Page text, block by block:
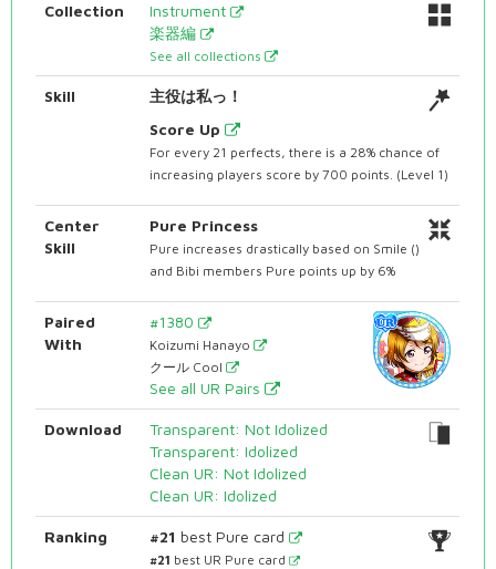
Collection
Instrument
楽器編
See all collections
Skill
主役は私っ！
Score Up
For every 21 perfects, there is a 28% chance of
increasing players score by 700 points. (Level 1)
Center
Skill
Pure Princess
Pure increases drastically based on Smile ()
and Bibi members Pure points up by 6%
Paired
With
#1380
Koizumi Hanayo
クール Cool
See all UR Pairs
Download
Transparent: Not Idolized
Transparent: Idolized
Clean UR: Not Idolized
Clean UR: Idolized
Ranking #21 best Pure card
#21 best UR Pure card